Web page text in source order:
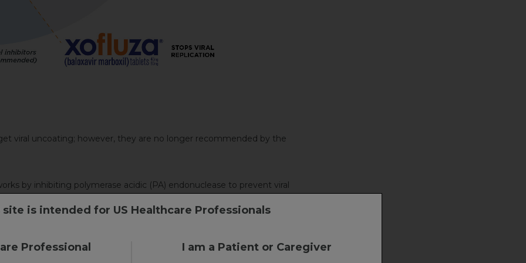
viral uncoating; however, they are no longer recommended by the
by inhibiting polymerase acidic (PA) endonuclease to prevent viral
target viral release
site is intended for US Healthcare Professionals
Professional I am a Patient or Caregiver